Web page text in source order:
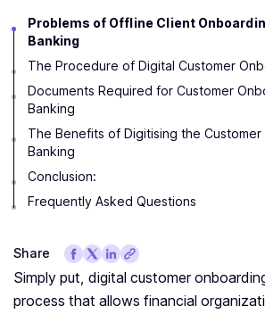
Problems of Offline Client
Banking
The Procedure of Digital Customer
Documents Required for Customer
Banking
The Benefits of Digitising the
Banking
Conclusion:
Frequently Asked Questions
Share
Simply put, digital customer
process that allows financial